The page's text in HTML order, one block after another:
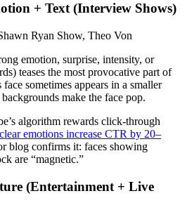
+ Text (Interview Shows)
Ryan Show, Theo Von
emotion, surprise, intensity, or
teases the most provocative part of
sometimes appears in a smaller
make the face pop.
algorithm rewards click-through
emotions increase CTR by 20–
blog confirms it: faces showing
are “magnetic.”
(Entertainment + Live